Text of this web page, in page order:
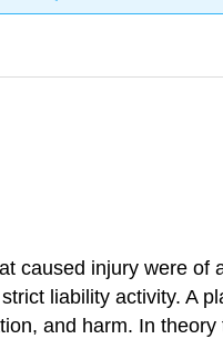
caused injury were of
liability activity. A
and harm. In